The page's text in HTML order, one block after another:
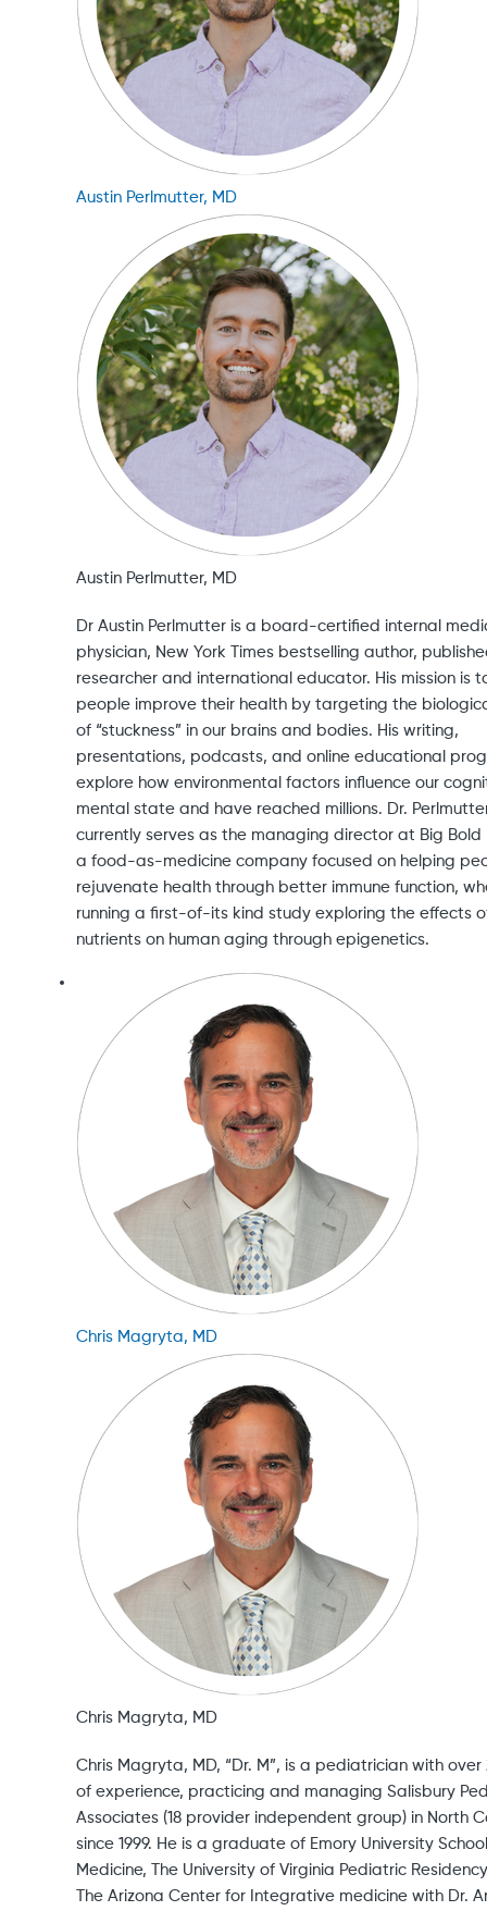
Austin Perlmutter, MD
Austin Perlmutter, MD
Dr Austin Perlmutter is a board-certified internal
physician, New York Times bestselling author,
researcher and international educator. His mission is
people improve their health by targeting the
of “stuckness” in our brains and bodies. His writing,
presentations, podcasts, and online educational
explore how environmental factors influence our
mental state and have reached millions. Dr.
currently serves as the managing director at Big Bold
a food-as-medicine company focused on helping
rejuvenate health through better immune function,
running a first-of-its kind study exploring the effects
nutrients on human aging through epigenetics.
Chris Magryta, MD
Chris Magryta, MD
Chris Magryta, MD, “Dr. M”, is a pediatrician with over
of experience, practicing and managing Salisbury
Associates (18 provider independent group) in North
since 1999. He is a graduate of Emory University
Medicine, The University of Virginia Pediatric
The Arizona Center for Integrative medicine with Dr.